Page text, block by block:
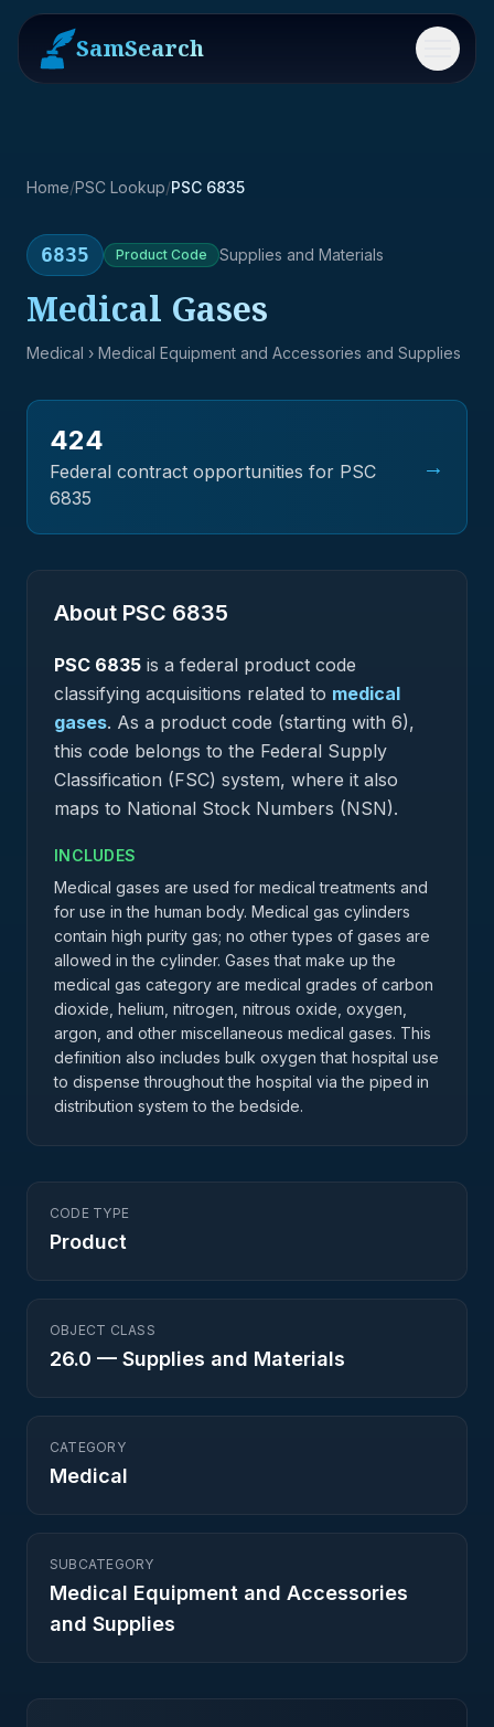
SamSearch Menu
Home/PSC Lookup/PSC 6835
6835 Product Code Supplies and Materials
Medical Gases
Medical › Medical Equipment and Accessories and Supplies
424
Federal contract opportunities for PSC
6835
→
About PSC 6835
PSC 6835 is a federal product code
classifying acquisitions related to medical
gases. As a product code (starting with 6),
this code belongs to the Federal Supply
Classification (FSC) system, where it also
maps to National Stock Numbers (NSN).
INCLUDES
Medical gases are used for medical treatments and
for use in the human body. Medical gas cylinders
contain high purity gas; no other types of gases are
allowed in the cylinder. Gases that make up the
medical gas category are medical grades of carbon
dioxide, helium, nitrogen, nitrous oxide, oxygen,
argon, and other miscellaneous medical gases. This
definition also includes bulk oxygen that hospital use
to dispense throughout the hospital via the piped in
distribution system to the bedside.
CODE TYPE
Product
OBJECT CLASS
26.0 — Supplies and Materials
CATEGORY
Medical
SUBCATEGORY
Medical Equipment and Accessories
and Supplies